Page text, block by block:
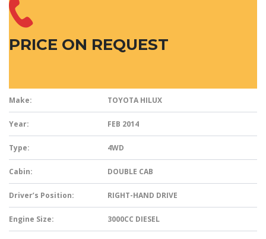
PRICE ON REQUEST
Make: TOYOTA HILUX
Year: FEB 2014
Type: 4WD
Cabin: DOUBLE CAB
Driver’s Position: RIGHT-HAND DRIVE
Engine Size: 3000CC DIESEL